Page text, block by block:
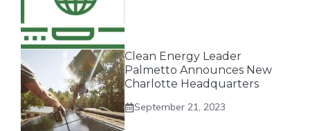
Clean Energy Leader
Palmetto Announces New
Charlotte Headquarters
September 21, 2023